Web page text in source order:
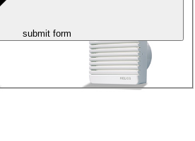
submit form